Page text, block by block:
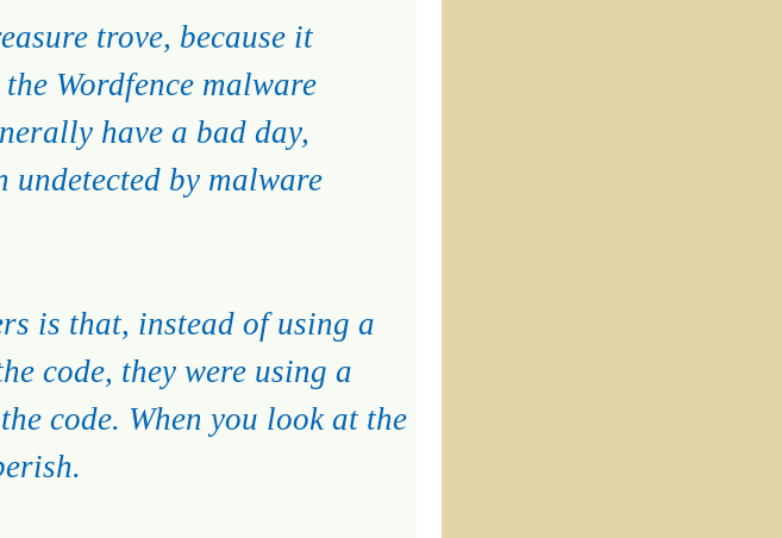
trove, because it
Wordfence malware
have a bad day,
undetected by malware
is that, instead of using a
code, they were using a
code. When you look at the